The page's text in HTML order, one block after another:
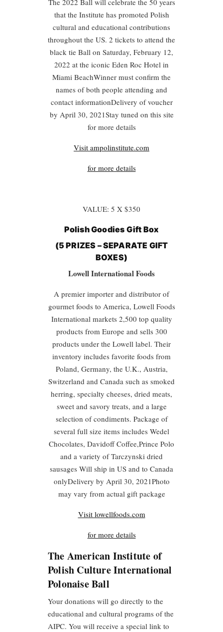
The 2022 Ball will celebrate the 50 years
that the Institute has promoted Polish
cultural and educational contributions
throughout the US. 2 tickets to attend the
black tie Ball on Saturday, February 12,
2022 at the iconic Eden Roc Hotel in
Miami BeachWinner must confirm the
names of both people attending and
contact informationDelivery of voucher
by April 30, 2021Stay tuned on this site
for more details
Visit ampolinstitute.com
for more details
VALUE: 5 X $350
Polish Goodies Gift Box
(5 PRIZES – SEPARATE GIFT
BOXES)
Lowell International Foods
A premier importer and distributor of
gourmet foods to America, Lowell Foods
International markets 2,500 top quality
products from Europe and sells 300
products under the Lowell label. Their
inventory includes favorite foods from
Poland, Germany, the U.K., Austria,
Switzerland and Canada such as smoked
herring, specialty cheeses, dried meats,
sweet and savory treats, and a large
selection of condiments. Package of
several full size items includes Wedel
Chocolates, Davidoff Coffee,Prince Polo
and a variety of Tarczynski dried
sausages Will ship in US and to Canada
onlyDelivery by April 30, 2021Photo
may vary from actual gift package
Visit lowellfoods.com
for more details
The American Institute of
Polish Culture International
Polonaise Ball
Your donations will go directly to the
educational and cultural programs of the
AIPC. You will receive a special link to